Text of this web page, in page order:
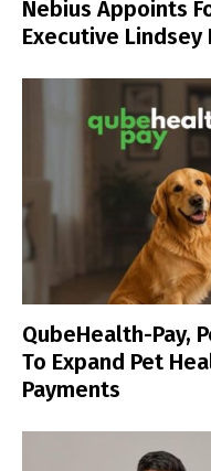
Nebius Appoints
Executive Lindsey
QubeHealth-Pay,
To Expand Pet
Payments